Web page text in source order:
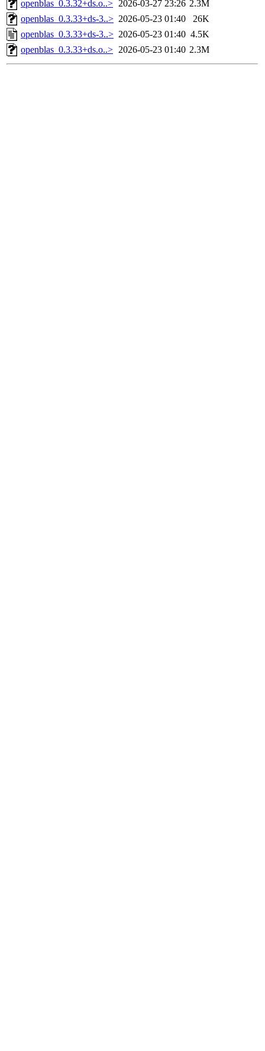
openblas_0.3.32+ds.o..> 2026-03-27 23:26 2.3M
openblas_0.3.33+ds-3..> 2026-05-23 01:40
26K
openblas_0.3.33+ds-3..> 2026-05-23 01:40 4.5K
openblas_0.3.33+ds.o..> 2026-05-23 01:40 2.3M